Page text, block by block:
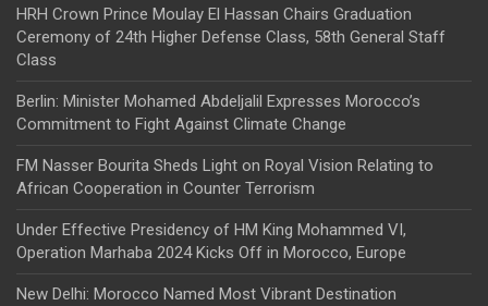
HRH Crown Prince Moulay El Hassan Chairs Graduation
Ceremony of 24th Higher Defense Class, 58th General Staff
Class
Berlin: Minister Mohamed Abdeljalil Expresses Morocco’s
Commitment to Fight Against Climate Change
FM Nasser Bourita Sheds Light on Royal Vision Relating to
African Cooperation in Counter Terrorism
Under Effective Presidency of HM King Mohammed VI,
Operation Marhaba 2024 Kicks Off in Morocco, Europe
New Delhi: Morocco Named Most Vibrant Destination